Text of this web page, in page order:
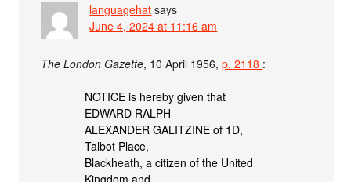
languagehat says
June 4, 2024 at 11:16 am
The London Gazette, 10 April 1956,p. 2118 :
NOTICE is hereby given that
EDWARD RALPH
ALEXANDER GALITZINE of 1D,
Talbot Place,
Blackheath, a citizen of the United
Kingdom and